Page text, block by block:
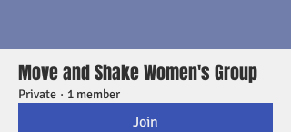
Move and Shake Women's Group
Private · 1 member
Join